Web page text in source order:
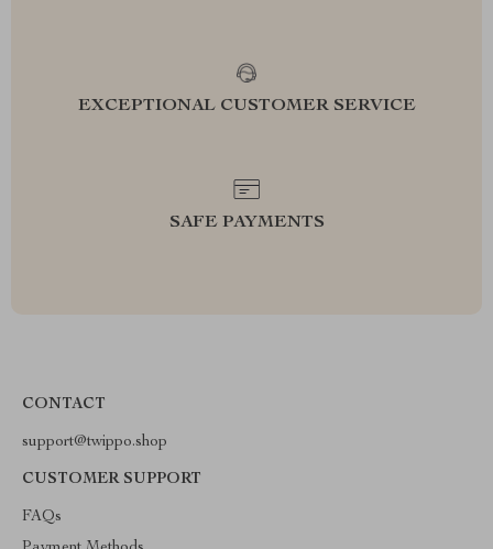
EXCEPTIONAL CUSTOMER SERVICE
SAFE PAYMENTS
CONTACT
support@twippo.shop
CUSTOMER SUPPORT
FAQs